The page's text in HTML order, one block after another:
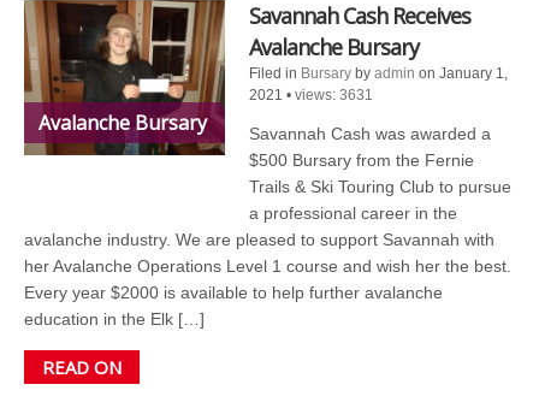
Avalanche Bursary
Savannah Cash Receives
Avalanche Bursary
Filed in Bursary byadmin on January 1,
2021•views: 3631
Savannah Cash was awarded a
$500 Bursary from the Fernie
Trails & Ski Touring Club to pursue
a professional career in the
avalanche industry. We are pleased to support Savannah with
her Avalanche Operations Level 1 course and wish her the best.
Every year $2000 is available to help further avalanche
education in the Elk […]
READ ON